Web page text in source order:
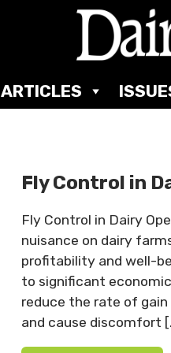
ARTICLES
Fly Control in
Fly Control in Dairy
nuisance on dairy
profitability and well-
to significant
reduce the rate of
and cause discomfort